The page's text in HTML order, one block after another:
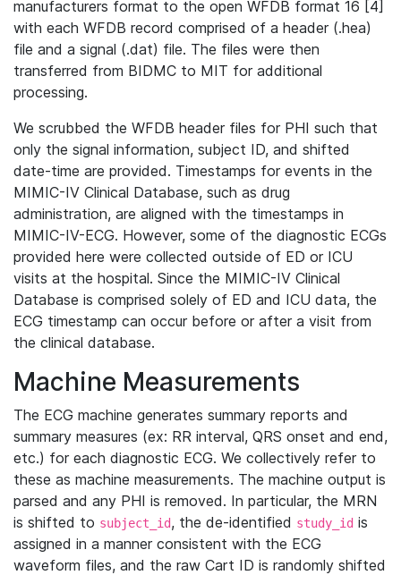
manufacturers format to the open WFDB format 16 [4]
with each WFDB record comprised of a header (.hea)
file and a signal (.dat) file. The files were then
transferred from BIDMC to MIT for additional
processing.
We scrubbed the WFDB header files for PHI such that
only the signal information, subject ID, and shifted
date-time are provided. Timestamps for events in the
MIMIC-IV Clinical Database, such as drug
administration, are aligned with the timestamps in
MIMIC-IV-ECG. However, some of the diagnostic ECGs
provided here were collected outside of ED or ICU
visits at the hospital. Since the MIMIC-IV Clinical
Database is comprised solely of ED and ICU data, the
ECG timestamp can occur before or after a visit from
the clinical database.
Machine Measurements
The ECG machine generates summary reports and
summary measures (ex: RR interval, QRS onset and end,
etc.) for each diagnostic ECG. We collectively refer to
these as machine measurements. The machine output is
parsed and any PHI is removed. In particular, the MRN
is shifted to subject_id, the de-identified study_id is
assigned in a manner consistent with the ECG
waveform files, and the raw Cart ID is randomly shifted